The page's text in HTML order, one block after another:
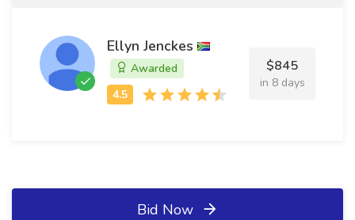
Ellyn Jenckes
Awarded $845
in 8 days
Bid Now